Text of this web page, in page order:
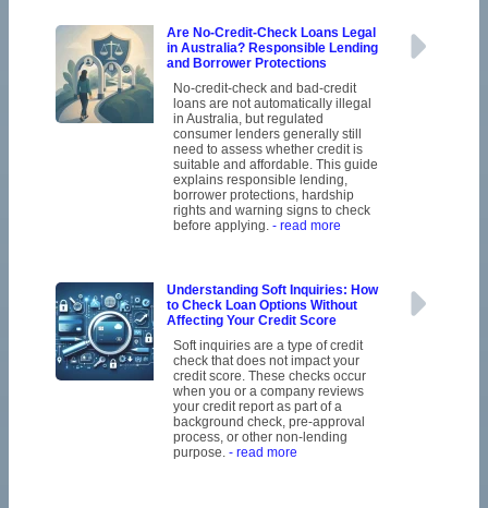
Are No-Credit-Check Loans Legal
in Australia? Responsible Lending
and Borrower Protections
No-credit-check and bad-credit
loans are not automatically illegal
in Australia, but regulated
consumer lenders generally still
need to assess whether credit is
suitable and affordable. This guide
explains responsible lending,
borrower protections, hardship
rights and warning signs to check
before applying. - read more
Understanding Soft Inquiries: How
to Check Loan Options Without
Affecting Your Credit Score
Soft inquiries are a type of credit
check that does not impact your
credit score. These checks occur
when you or a company reviews
your credit report as part of a
background check, pre-approval
process, or other non-lending
purpose. - read more